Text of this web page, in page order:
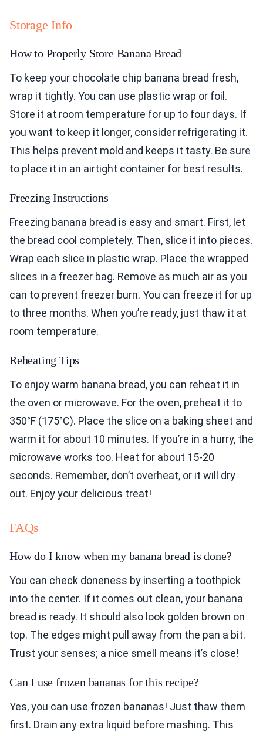
Storage Info
How to Properly Store Banana Bread
To keep your chocolate chip banana bread fresh,
wrap it tightly. You can use plastic wrap or foil.
Store it at room temperature for up to four days. If
you want to keep it longer, consider refrigerating it.
This helps prevent mold and keeps it tasty. Be sure
to place it in an airtight container for best results.
Freezing Instructions
Freezing banana bread is easy and smart. First, let
the bread cool completely. Then, slice it into pieces.
Wrap each slice in plastic wrap. Place the wrapped
slices in a freezer bag. Remove as much air as you
can to prevent freezer burn. You can freeze it for up
to three months. When you’re ready, just thaw it at
room temperature.
Reheating Tips
To enjoy warm banana bread, you can reheat it in
the oven or microwave. For the oven, preheat it to
350°F (175°C). Place the slice on a baking sheet and
warm it for about 10 minutes. If you’re in a hurry, the
microwave works too. Heat for about 15-20
seconds. Remember, don’t overheat, or it will dry
out. Enjoy your delicious treat!
FAQs
How do I know when my banana bread is done?
You can check doneness by inserting a toothpick
into the center. If it comes out clean, your banana
bread is ready. It should also look golden brown on
top. The edges might pull away from the pan a bit.
Trust your senses; a nice smell means it’s close!
Can I use frozen bananas for this recipe?
Yes, you can use frozen bananas! Just thaw them
first. Drain any extra liquid before mashing. This